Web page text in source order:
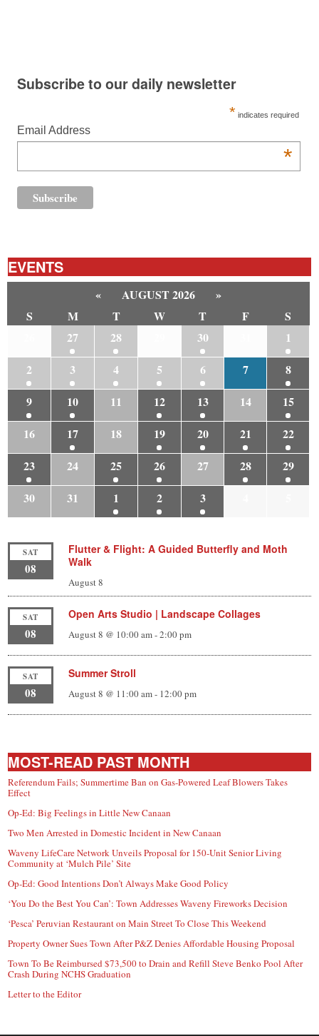
Subscribe to our daily newsletter
* indicates required
Email Address
*
EVENTS
« AUGUST 2026
»
S
M T W T F
S
27 28 30
1
2
3 4 5 6 7
8
9
10 11 12 13 14
15
16
17 18 19 20 21
22
23
24 25 26 27 28
29
30
31 1 2 3
SAT
08
Flutter & Flight: A Guided Butterfly and Moth
Walk
August 8
SAT
08
Open Arts Studio | Landscape Collages
August 8 @ 10:00 am-2:00 pm
SAT
08
Summer Stroll
August 8 @ 11:00 am- 12:00 pm
MOST-READ PAST MONTH
Referendum Fails; Summertime Ban on Gas-Powered Leaf Blowers Takes
Effect
Op-Ed: Big Feelings in Little New Canaan
Two Men Arrested in Domestic Incident in New Canaan
Waveny LifeCare Network Unveils Proposal for 150-Unit Senior Living
Community at ‘Mulch Pile’ Site
Op-Ed: Good Intentions Don’t Always Make Good Policy
‘You Do the Best You Can’: Town Addresses Waveny Fireworks Decision
‘Pesca’ Peruvian Restaurant on Main Street To Close This Weekend
Property Owner Sues Town After P&Z Denies Affordable Housing Proposal
Town To Be Reimbursed $73,500 to Drain and Refill Steve Benko Pool After
Crash During NCHS Graduation
Letter to the Editor